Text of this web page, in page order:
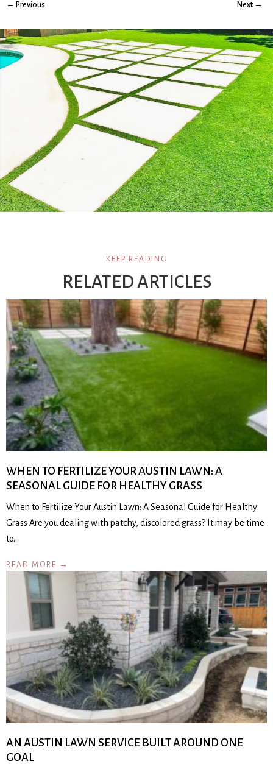
← Previous Next →
KEEP READING
RELATED ARTICLES
WHEN TO FERTILIZE YOUR AUSTIN LAWN: A
SEASONAL GUIDE FOR HEALTHY GRASS
When to Fertilize Your Austin Lawn: A Seasonal Guide for Healthy
Grass Are you dealing with patchy, discolored grass? It may be time
to…
READ MORE →
AN AUSTIN LAWN SERVICE BUILT AROUND ONE
GOAL